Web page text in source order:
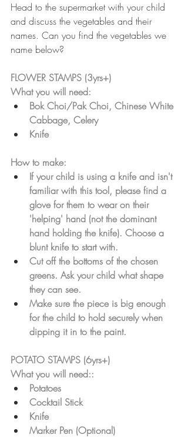
Head to the supermarket with your child
and discuss the vegetables and their
names. Can you find the vegetables we
name below?
FLOWER STAMPS (3yrs+)
What you will need:
Bok Choi/Pak Choi, Chinese White
Cabbage, Celery
Knife
How to make:
If your child is using a knife and isn't
familiar with this tool, please find a
glove for them to wear on their
'helping' hand (not the dominant
hand holding the knife). Choose a
blunt knife to start with.
Cut off the bottoms of the chosen
greens. Ask your child what shape
they can see.
Make sure the piece is big enough
for the child to hold securely when
dipping it in to the paint.
POTATO STAMPS (6yrs+)
What you will need::
Potatoes
Cocktail Stick
Knife
Marker Pen (Optional)